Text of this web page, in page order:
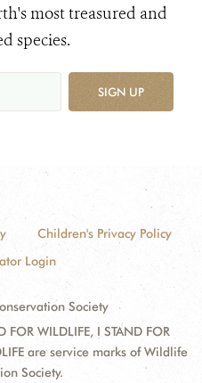
most treasured and
species.
SIGN UP
Children's Privacy Policy
Login
Society
FOR WILDLIFE, I STAND FOR
are service marks of Wildlife
Society.